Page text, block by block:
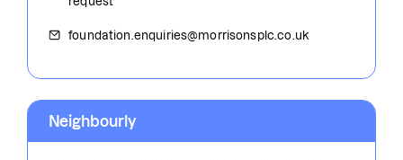
foundation.enquiries@morrisonsplc.co.uk
Neighbourly